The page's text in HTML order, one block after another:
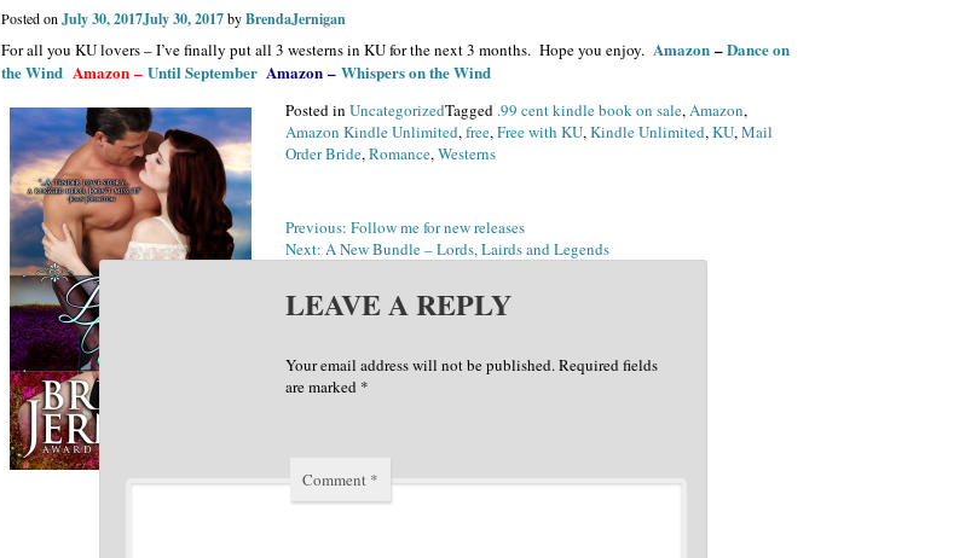
Posted on July 30, 2017July 30, 2017byBrendaJernigan
For all you KU lovers – I’ve finally put all 3 westerns in KU for the next 3 months. Hope you enjoy. Amazon –Dance on
the Wind Amazon – Until September Amazon – Whispers on the Wind
Posted inUncategorizedTagged .99 cent kindle book on sale,Amazon,
Amazon Kindle Unlimited,free,Free with KU,Kindle Unlimited,KU,Mail
Order Bride,Romance,Westerns
POST
NAVIGATION
Previous: Follow me for new releases
Next: A New Bundle – Lords, Lairds and Legends
LEAVE A REPLY
Your email address will not be published.Required fields
are marked *
Comment *